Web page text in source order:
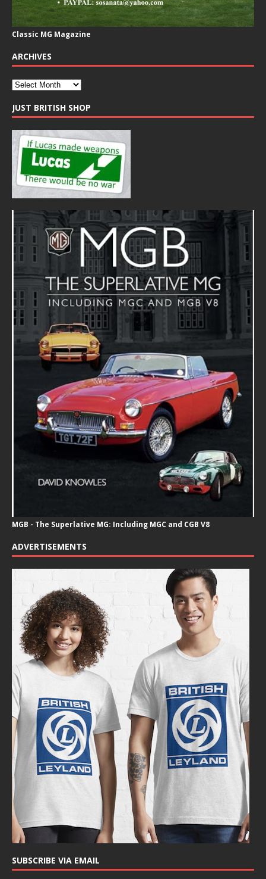
Classic MG Magazine
ARCHIVES
JUST BRITISH SHOP
MGB - The Superlative MG: Including MGC and CGB V8
ADVERTISEMENTS
SUBSCRIBE VIA EMAIL